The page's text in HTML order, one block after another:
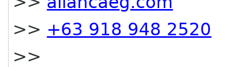
>> +63 918 948 2520
>>